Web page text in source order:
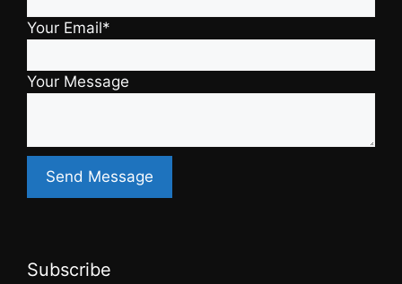
Your Email*
Your Message
Subscribe